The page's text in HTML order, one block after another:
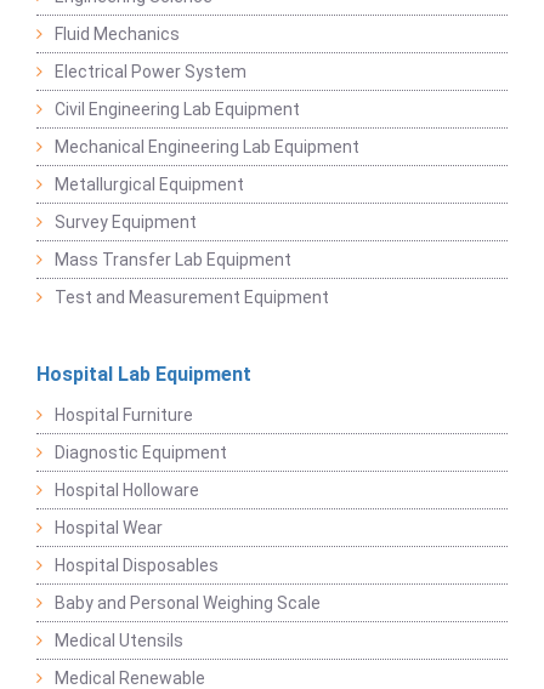
Fluid Mechanics
Electrical Power System
Civil Engineering Lab Equipment
Mechanical Engineering Lab Equipment
Metallurgical Equipment
Survey Equipment
Mass Transfer Lab Equipment
Test and Measurement Equipment
Hospital Lab Equipment
Hospital Furniture
Diagnostic Equipment
Hospital Holloware
Hospital Wear
Hospital Disposables
Baby and Personal Weighing Scale
Medical Utensils
Medical Renewable